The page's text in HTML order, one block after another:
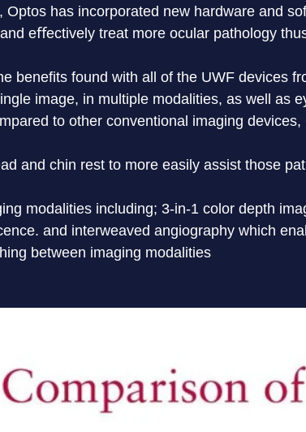
, Optos has incorporated new hardware and
eﬀectively treat more ocular pathology
benefits found with all of the UWF devices
image, in multiple modalities, as well as
to other conventional imaging devices,
and chin rest to more easily assist those
modalities including; 3-in-1 color depth
and interweaved angiography which